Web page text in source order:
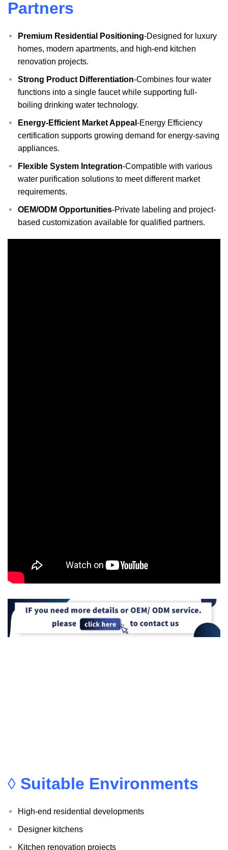
Partners
Premium Residential Positioning-Designed for luxury
homes, modern apartments, and high-end kitchen
renovation projects.
Strong Product Differentiation-Combines four water
functions into a single faucet while supporting full-
boiling drinking water technology.
Energy-Efficient Market Appeal -Energy Efficiency
certification supports growing demand for energy-saving
appliances.
Flexible System Integration-Compatible with various
water purification solutions to meet different market
requirements.
OEM/ODM Opportunities-Private labeling and project-
based customization available for qualified partners.
◊ Suitable Environments
High-end residential developments
Designer kitchens
Kitchen renovation projects